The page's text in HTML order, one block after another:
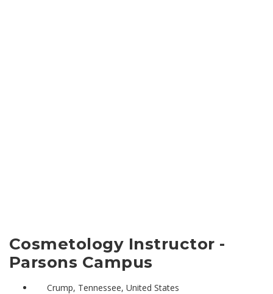
Cosmetology Instructor -
Parsons Campus
Crump, Tennessee, United States